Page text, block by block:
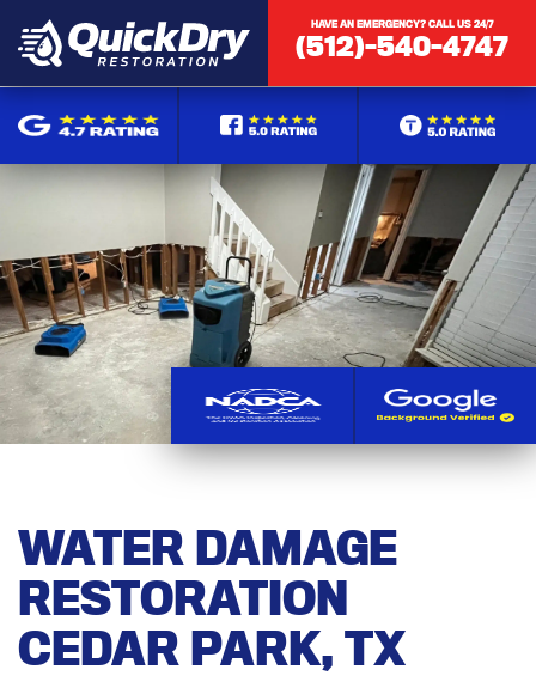
HAVE AN EMERGENCY? CALL US 24/7
(512)-540-4747
WATER DAMAGE
RESTORATION
CEDAR PARK, TX